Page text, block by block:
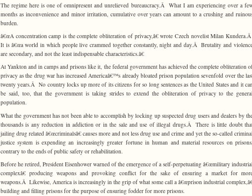
The regime here is one of omnipresent and unrelieved bureaucracy.Â What I am experiencing over a
months as inconvenience and minor irritation, cumulative over years can amount to a crushing and
burden.
â€œA concentration camp is the complete obliteration of privacy,â€ wrote Czech novelist Milan Kundera.Â
It is â€œa world in which people live crammed together constantly, night and day.Â Brutality and
are secondary, and not the least indispensable characteristics.â€
At Yankton and in camps and prisons like it, the federal government has achieved the complete obliteration
privacy as the drug war has increased Americaâ€™s already bloated prison population sevenfold over the
twenty years.Â No country locks up more of its citizens for so long sentences as the United States and it
be said, too, that the government is taking strides to extend the obliteration of privacy to the
population.
What the government has not been able to accomplish by locking up suspected drug users and dealers by
thousands is any reduction in addiction or in the sale and use of illegal drugs.Â There is little doubt
jailing drug related â€œcriminalsâ€ causes more and not less drug use and crime and yet the so-called criminal
justice system is expending an increasingly greater fortune in human and material resources on prisons,
contrary to the ends of public safety or rehabilitation.
Before he retired, President Eisenhower warned of the emergence of a self-perpetuating â€œmilitary industrial
complexâ€ producing weapons and provoking conflict for the sake of ensuring a market for
weapons.Â Likewise, America is increasingly in the grip of what some call a â€œprison industrial
building and filling prisons for the purpose of ensuring fodder for more prisons.